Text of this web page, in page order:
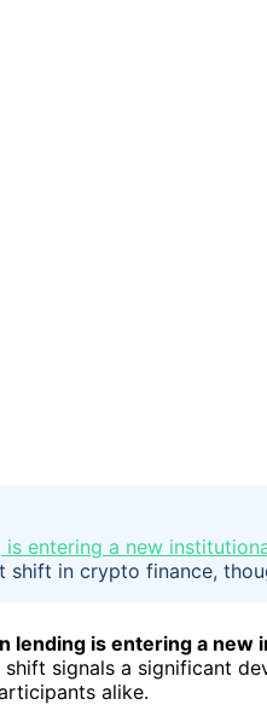
is entering a new
in crypto finance,
lending is entering a new
signals a significant
alike.